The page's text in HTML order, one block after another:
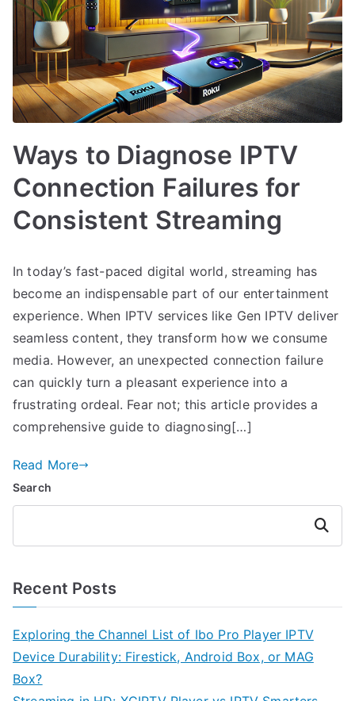
Ways to Diagnose IPTV
Connection Failures for
Consistent Streaming
In today’s fast-paced digital world, streaming has
become an indispensable part of our entertainment
experience. When IPTV services like Gen IPTV deliver
seamless content, they transform how we consume
media. However, an unexpected connection failure
can quickly turn a pleasant experience into a
frustrating ordeal. Fear not; this article provides a
comprehensive guide to diagnosing[…]
Read More
Search
Search
Recent Posts
Exploring the Channel List of Ibo Pro Player IPTV
Device Durability: Firestick, Android Box, or MAG
Box?